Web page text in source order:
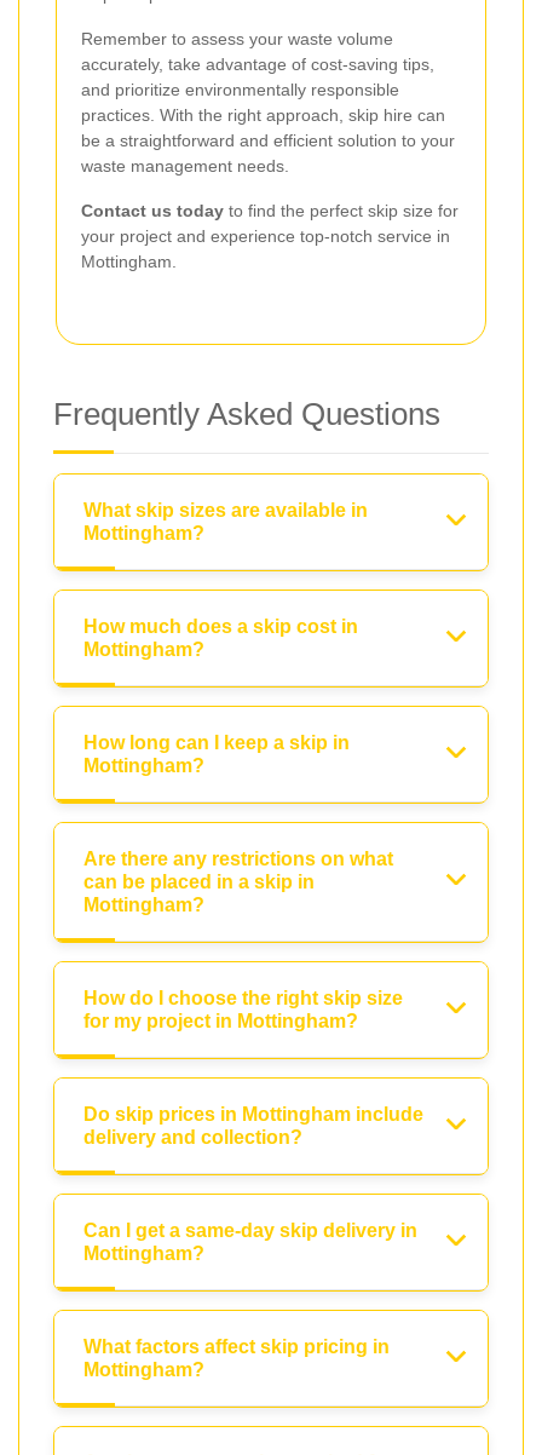
Remember to assess your waste volume
accurately, take advantage of cost-saving tips,
and prioritize environmentally responsible
practices. With the right approach, skip hire can
be a straightforward and efficient solution to your
waste management needs.
Contact us today to find the perfect skip size for
your project and experience top-notch service in
Mottingham.
Frequently Asked Questions
What skip sizes are available in
Mottingham?
How much does a skip cost in
Mottingham?
How long can I keep a skip in
Mottingham?
Are there any restrictions on what
can be placed in a skip in
Mottingham?
How do I choose the right skip size
for my project in Mottingham?
Do skip prices in Mottingham include
delivery and collection?
Can I get a same-day skip delivery in
Mottingham?
What factors affect skip pricing in
Mottingham?